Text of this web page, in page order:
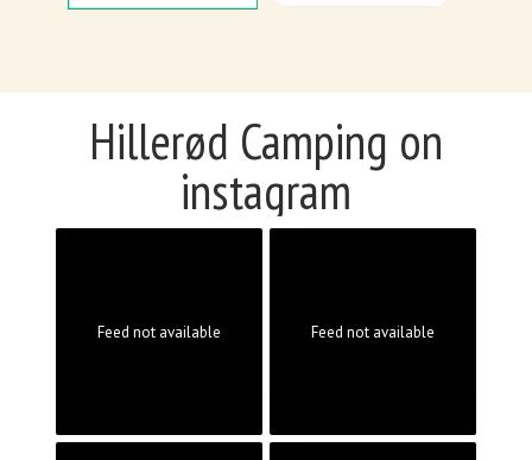
Hillerød Camping on
instagram
Feed not available Feed not available